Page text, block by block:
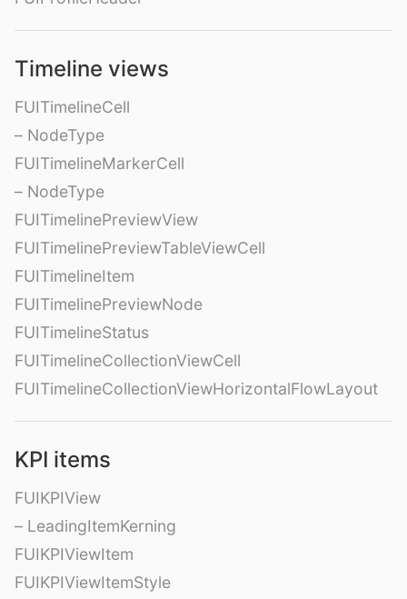
Timeline views
FUITimelineCell
– NodeType
FUITimelineMarkerCell
– NodeType
FUITimelinePreviewView
FUITimelinePreviewTableViewCell
FUITimelineItem
FUITimelinePreviewNode
FUITimelineStatus
FUITimelineCollectionViewCell
FUITimelineCollectionViewHorizontalFlowLayout
KPI items
FUIKPIView
– LeadingItemKerning
FUIKPIViewItem
FUIKPIViewItemStyle